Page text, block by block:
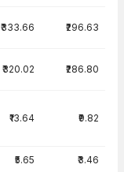
₹333.66 ₹296.63
₹320.02 ₹286.80
₹13.64 ₹9.82
₹5.65 ₹3.46